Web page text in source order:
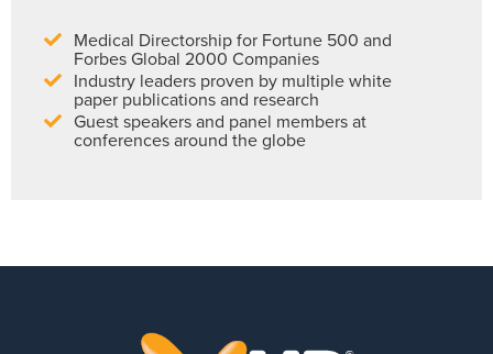
Medical Directorship for Fortune 500 and
Forbes Global 2000 Companies
Industry leaders proven by multiple white
paper publications and research
Guest speakers and panel members at
conferences around the globe